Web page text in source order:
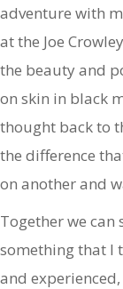
adventure with
at the Joe
the beauty and
on skin in black
thought back to
the difference
on another and
Together we can
something that I
and